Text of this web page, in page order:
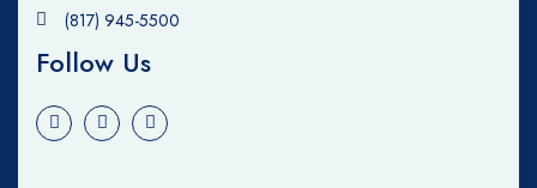
(817) 945-5500
Follow Us